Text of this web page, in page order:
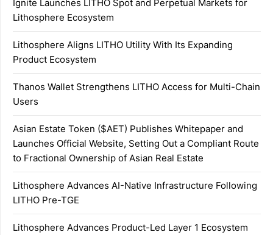
Ignite Launches LITHO Spot and Perpetual Markets for
Lithosphere Ecosystem
Lithosphere Aligns LITHO Utility With Its Expanding
Product Ecosystem
Thanos Wallet Strengthens LITHO Access for Multi-Chain
Users
Asian Estate Token ($AET) Publishes Whitepaper and
Launches Official Website, Setting Out a Compliant Route
to Fractional Ownership of Asian Real Estate
Lithosphere Advances AI-Native Infrastructure Following
LITHO Pre-TGE
Lithosphere Advances Product-Led Layer 1 Ecosystem